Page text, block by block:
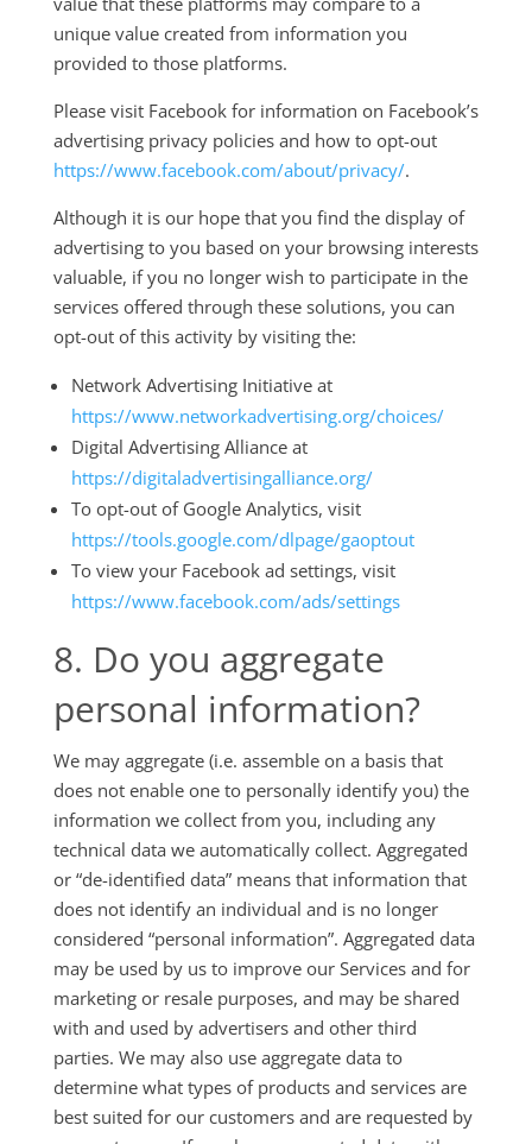
unique value created from information you
provided to those platforms.
Please visit Facebook for information on Facebook’s
advertising privacy policies and how to opt-out
https://www.facebook.com/about/privacy/.
Although it is our hope that you find the display of
advertising to you based on your browsing interests
valuable, if you no longer wish to participate in the
services offered through these solutions, you can
opt-out of this activity by visiting the:
Network Advertising Initiative at
https://www.networkadvertising.org/choices/
Digital Advertising Alliance at
https://digitaladvertisingalliance.org/
To opt-out of Google Analytics, visit
https://tools.google.com/dlpage/gaoptout
To view your Facebook ad settings, visit
https://www.facebook.com/ads/settings
8. Do you aggregate
personal information?
We may aggregate (i.e. assemble on a basis that
does not enable one to personally identify you) the
information we collect from you, including any
technical data we automatically collect. Aggregated
or “de-identified data” means that information that
does not identify an individual and is no longer
considered “personal information”. Aggregated data
may be used by us to improve our Services and for
marketing or resale purposes, and may be shared
with and used by advertisers and other third
parties. We may also use aggregate data to
determine what types of products and services are
best suited for our customers and are requested by